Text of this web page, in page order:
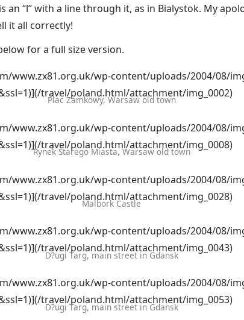
an “l” with a line through it, as in Bialystok. My
it all correctly!
for a full size version.
www.zx81.org.uk/wp-content/uploads/2004/08/
travel/poland.html/attachment/img_0002)
Plac Zamkowy, Warsaw old town
www.zx81.org.uk/wp-content/uploads/2004/08/
travel/poland.html/attachment/img_0008)
Rynek Starego Miasta, Warsaw old town
www.zx81.org.uk/wp-content/uploads/2004/08/
travel/poland.html/attachment/img_0028)
Malbork Castle
www.zx81.org.uk/wp-content/uploads/2004/08/
travel/poland.html/attachment/img_0043)
D?ugi Targ, main street in Gdansk
www.zx81.org.uk/wp-content/uploads/2004/08/
travel/poland.html/attachment/img_0053)
D?ugi Targ, main street in Gdansk